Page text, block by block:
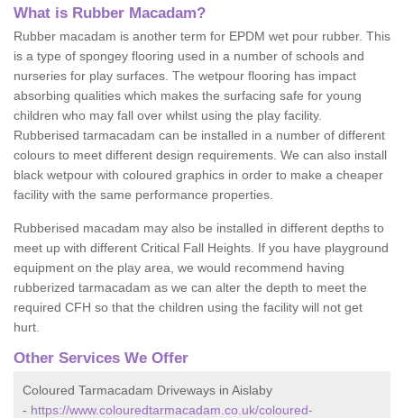
What is Rubber Macadam?
Rubber macadam is another term for EPDM wet pour rubber. This
is a type of spongey flooring used in a number of schools and
nurseries for play surfaces. The wetpour flooring has impact
absorbing qualities which makes the surfacing safe for young
children who may fall over whilst using the play facility.
Rubberised tarmacadam can be installed in a number of different
colours to meet different design requirements. We can also install
black wetpour with coloured graphics in order to make a cheaper
facility with the same performance properties.
Rubberised macadam may also be installed in different depths to
meet up with different Critical Fall Heights. If you have playground
equipment on the play area, we would recommend having
rubberized tarmacadam as we can alter the depth to meet the
required CFH so that the children using the facility will not get
hurt.
Other Services We Offer
Coloured Tarmacadam Driveways in Aislaby
- https://www.colouredtarmacadam.co.uk/coloured-